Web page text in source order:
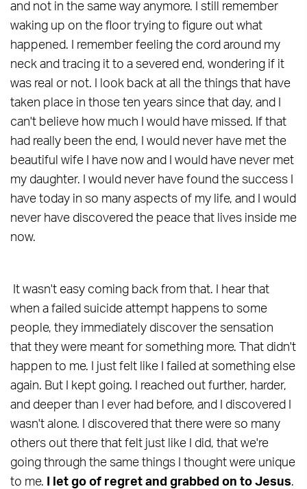
and not in the same way anymore. I still remember
waking up on the floor trying to figure out what
happened. I remember feeling the cord around my
neck and tracing it to a severed end, wondering if it
was real or not. I look back at all the things that have
taken place in those ten years since that day, and I
can't believe how much I would have missed. If that
had really been the end, I would never have met the
beautiful wife I have now and I would have never met
my daughter. I would never have found the success I
have today in so many aspects of my life, and I would
never have discovered the peace that lives inside me
now.
It wasn't easy coming back from that. I hear that
when a failed suicide attempt happens to some
people, they immediately discover the sensation
that they were meant for something more. That didn't
happen to me. I just felt like I failed at something else
again. But I kept going. I reached out further, harder,
and deeper than I ever had before, and I discovered I
wasn't alone. I discovered that there were so many
others out there that felt just like I did, that we're
going through the same things I thought were unique
to me.
I let go of regret and grabbed on to Jesus.